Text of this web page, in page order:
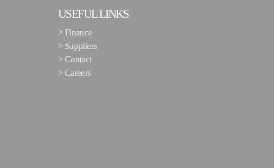
USEFUL LINKS
> Finance
> Suppliers
>Contact
>Careers